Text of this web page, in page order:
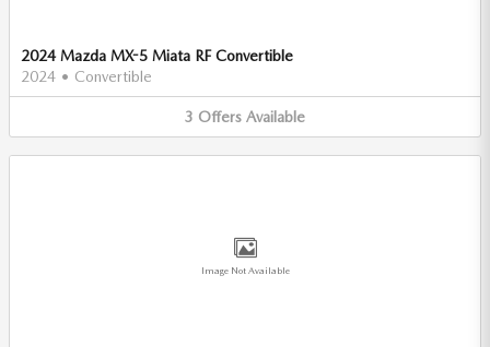
2024 Mazda MX-5 Miata RF Convertible
2024 • Convertible
3 Offers Available
Image Not Available